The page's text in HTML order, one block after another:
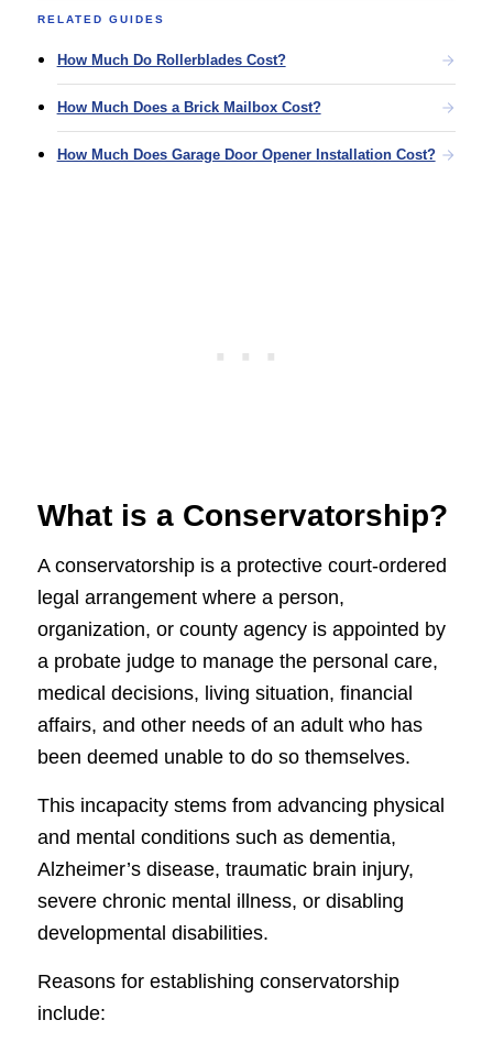
RELATED GUIDES
How Much Do Rollerblades Cost?
How Much Does a Brick Mailbox Cost?
How Much Does Garage Door Opener Installation Cost?
What is a Conservatorship?
A conservatorship is a protective court-ordered
legal arrangement where a person,
organization, or county agency is appointed by
a probate judge to manage the personal care,
medical decisions, living situation, financial
affairs, and other needs of an adult who has
been deemed unable to do so themselves.
This incapacity stems from advancing physical
and mental conditions such as dementia,
Alzheimer’s disease, traumatic brain injury,
severe chronic mental illness, or disabling
developmental disabilities.
Reasons for establishing conservatorship
include: